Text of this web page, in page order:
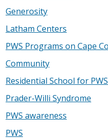
Generosity
Latham Centers
PWS Programs on Cape
Community
Residential School for
Prader-Willi Syndrome
PWS awareness
PWS